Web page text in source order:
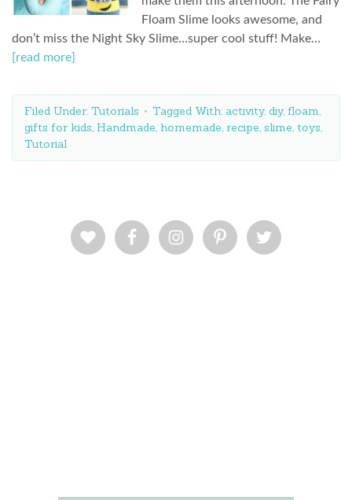
Floam Slime looks awesome, and
don’t miss the Night Sky Slime…super cool stuff! Make…
[read more]
Filed Under: Tutorials Tagged With: activity, diy, floam,
gifts for kids, Handmade, homemade, recipe, slime, toys,
Tutorial